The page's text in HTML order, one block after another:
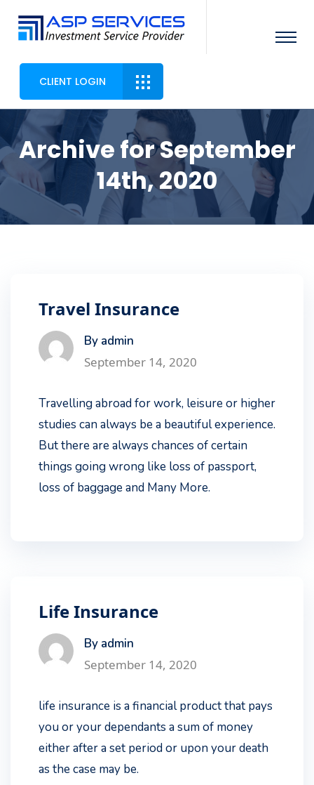
CLIENT LOGIN
Archive for September
14th, 2020
Travel Insurance
By admin
September 14, 2020
Travelling abroad for work, leisure or higher
studies can always be a beautiful experience.
But there are always chances of certain
things going wrong like loss of passport,
loss of baggage and Many More.
Life Insurance
By admin
September 14, 2020
life insurance is a financial product that pays
you or your dependants a sum of money
either after a set period or upon your death
as the case may be.